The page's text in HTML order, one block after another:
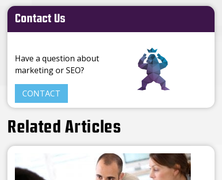
Contact Us
Have a question about
marketing or SEO?
CONTACT
Related Articles